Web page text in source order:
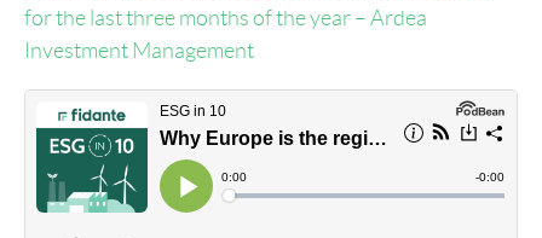
for the last three months of the year – Ardea
Investment Management